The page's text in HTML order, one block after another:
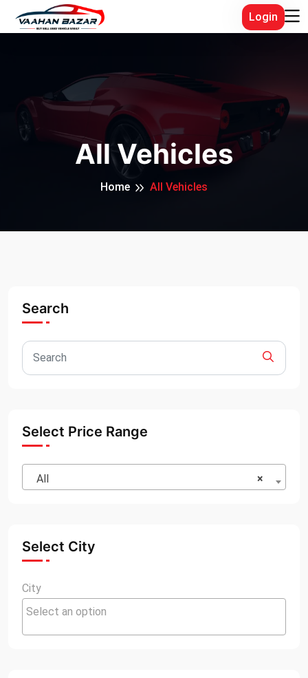
Login
All Vehicles
Home All Vehicles
Search
Select Price Range
×
All
Select City
City